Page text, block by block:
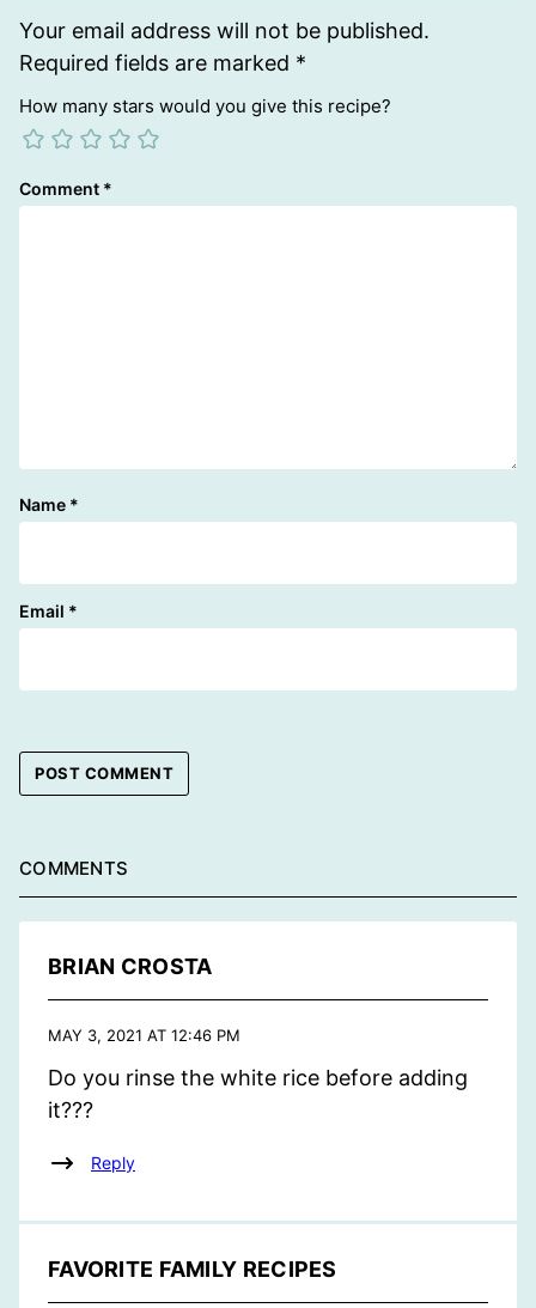
Your email address will not be published.
Required fields are marked *
How many stars would you give this recipe?
Comment *
Name *
Email *
COMMENTS
BRIAN CROSTA
MAY 3, 2021 AT 12:46 PM
Do you rinse the white rice before adding
it???
Reply
FAVORITE FAMILY RECIPES